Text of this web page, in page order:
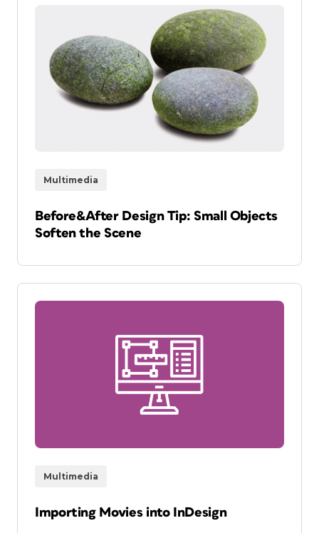
Multimedia
Before&After Design Tip: Small Objects
Soften the Scene
Multimedia
Importing Movies into InDesign